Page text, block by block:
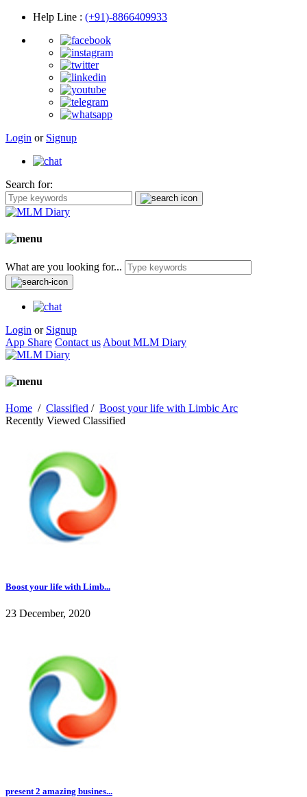
Help Line : (+91)-8866409933
Login or Signup
Search for:
What are you looking for...
Login or Signup
App Share Contact us About MLM Diary
Home / Classified / Boost your life with Limbic Arc
Recently Viewed Classified
Boost your life with Limb...
23 December, 2020
present 2 amazing busines...